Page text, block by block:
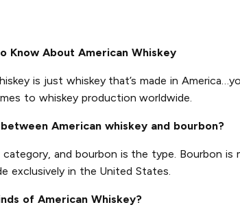
Know About American Whiskey
is just whiskey that’s made in
to whiskey production worldwide.
American whiskey and bourbon?
and bourbon is the type. Bourbon
exclusively in the United States.
of American Whiskey?